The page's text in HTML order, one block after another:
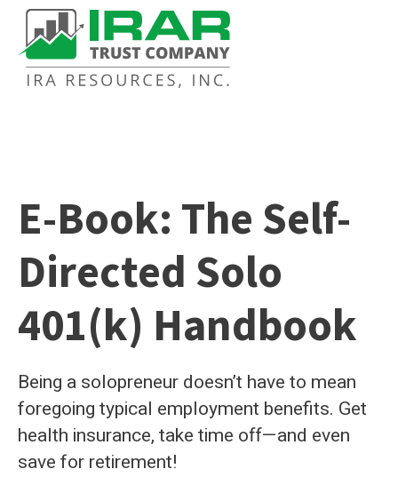
E-Book: The Self-
Directed Solo
401(k) Handbook
Being a solopreneur doesn’t have to mean
foregoing typical employment benefits. Get
health insurance, take time off—and even
save for retirement!